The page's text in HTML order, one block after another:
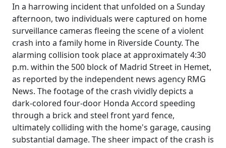
In a harrowing incident that unfolded on a Sunday
afternoon, two individuals were captured on home
surveillance cameras fleeing the scene of a violent
crash into a family home in Riverside County. The
alarming collision took place at approximately 4:30
p.m. within the 500 block of Madrid Street in Hemet,
as reported by the independent news agency RMG
News. The footage of the crash vividly depicts a
dark-colored four-door Honda Accord speeding
through a brick and steel front yard fence,
ultimately colliding with the home's garage, causing
substantial damage. The sheer impact of the crash is